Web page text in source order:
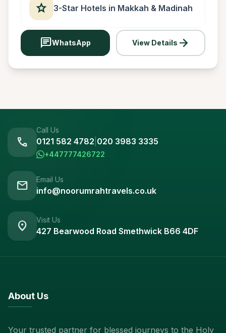
star 3-Star Hotels in Makkah & Madinah
chatWhatsApp View Details arrow_forward
call
Call Us
0121 582 4782 020 3983 3335
+447777426722
mail Email Us
info@noorumrahtravels.co.uk
location_on Visit Us
427 Bearwood Road Smethwick B66 4DF
About Us
Your trusted partner for blessed journeys to the Holy